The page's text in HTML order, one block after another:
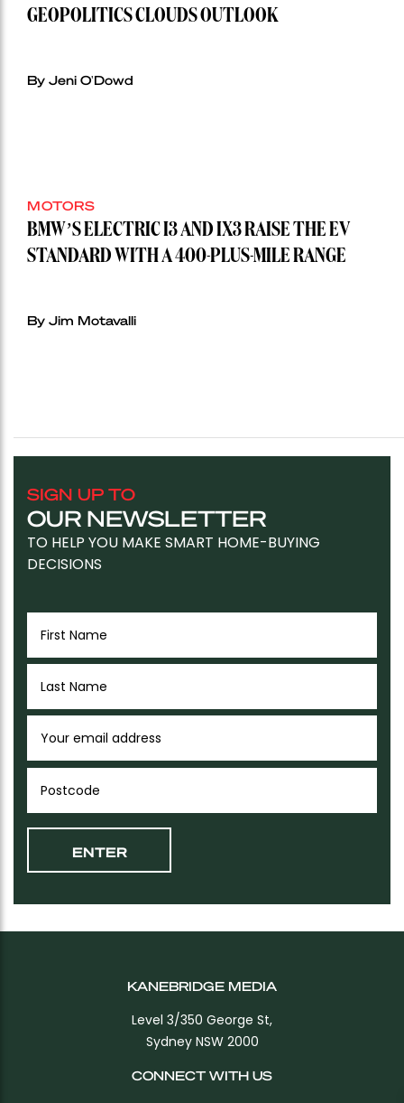
GEOPOLITICS CLOUDS OUTLOOK
By Jeni O'Dowd
MOTORS
BMW’S ELECTRIC I3 AND IX3 RAISE THE EV
STANDARD WITH A 400-PLUS-MILE RANGE
By Jim Motavalli
SIGN UP TO
OUR NEWSLETTER
TO HELP YOU MAKE SMART HOME-BUYING
DECISIONS
KANEBRIDGE MEDIA
Level 3/350 George St,
Sydney NSW 2000
CONNECT WITH US